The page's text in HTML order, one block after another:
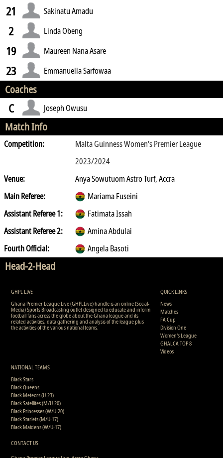
21 Sakinatu Amadu
2 Linda Obeng
19 Maureen Nana Asare
23 Emmanuella Sarfowaa
Coaches
C Joseph Owusu
Match Info
Competition:
Malta Guinness Women's Premier League
2023/2024
Venue:
Anya Sowutuom Astro Turf, Accra
Main Referee:
Mariama Fuseini
Assistant Referee 1:
Fatimata Issah
Assistant Referee 2:
Amina Abdulai
Fourth Official:
Angela Basoti
Head-2-Head
GHPL LIVE
Ghana Premier League Live (GHPLLive) handle is an online (Social-
Media) Sports Broadcasting outlet designed to educate and inform
football fans across the globe about the Ghana league and its
related activities, data gathering and analysis of the league plus
the activities of the various national teams.
QUICK LINKS
News
Matches
FA Cup
Division One
Women's League
GHALCA TOP 8
Videos
NATIONAL TEAMS
Black Stars
Black Queens
Black Meteors (U-23)
Black Satellites (M/U-20)
Black Princesses (W/U-20)
Black Starlets (M/U-17)
Black Maidens (W/U-17)
CONTACT US